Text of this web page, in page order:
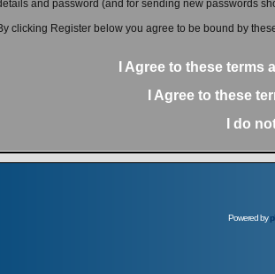
and password (and for sending new passwords
clicking Register below you agree to be bound by
I Agree to these terms
I Agree to these
I do
Powered by